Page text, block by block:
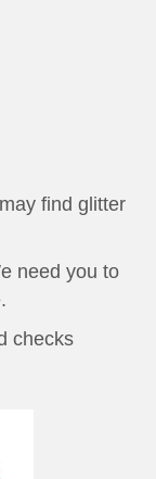
find glitter
need you to
checks